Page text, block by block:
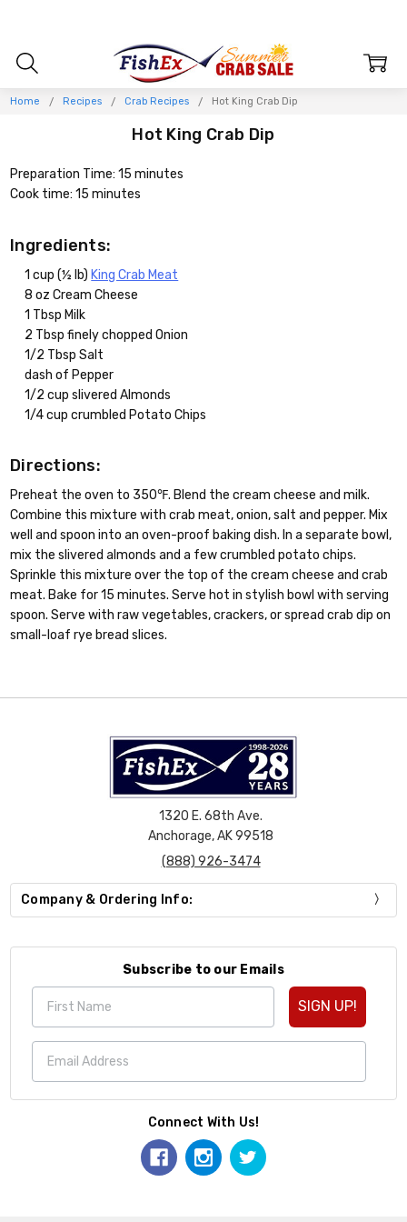
Home Recipes Crab Recipes Hot King Crab Dip
Hot King Crab Dip
Preparation Time: 15 minutes
Cook time: 15 minutes
Ingredients:
1 cup (½ lb) King Crab Meat
8 oz Cream Cheese
1 Tbsp Milk
2 Tbsp finely chopped Onion
1/2 Tbsp Salt
dash of Pepper
1/2 cup slivered Almonds
1/4 cup crumbled Potato Chips
Directions:
Preheat the oven to 350℉. Blend the cream cheese and milk.
Combine this mixture with crab meat, onion, salt and pepper. Mix
well and spoon into an oven-proof baking dish. In a separate bowl,
mix the slivered almonds and a few crumbled potato chips.
Sprinkle this mixture over the top of the cream cheese and crab
meat. Bake for 15 minutes. Serve hot in stylish bowl with serving
spoon. Serve with raw vegetables, crackers, or spread crab dip on
small-loaf rye bread slices.
1320 E. 68th Ave.
Anchorage, AK 99518
(888) 926-3474
Company & Ordering Info:
Subscribe to our Emails
SIGN UP!
Connect With Us!